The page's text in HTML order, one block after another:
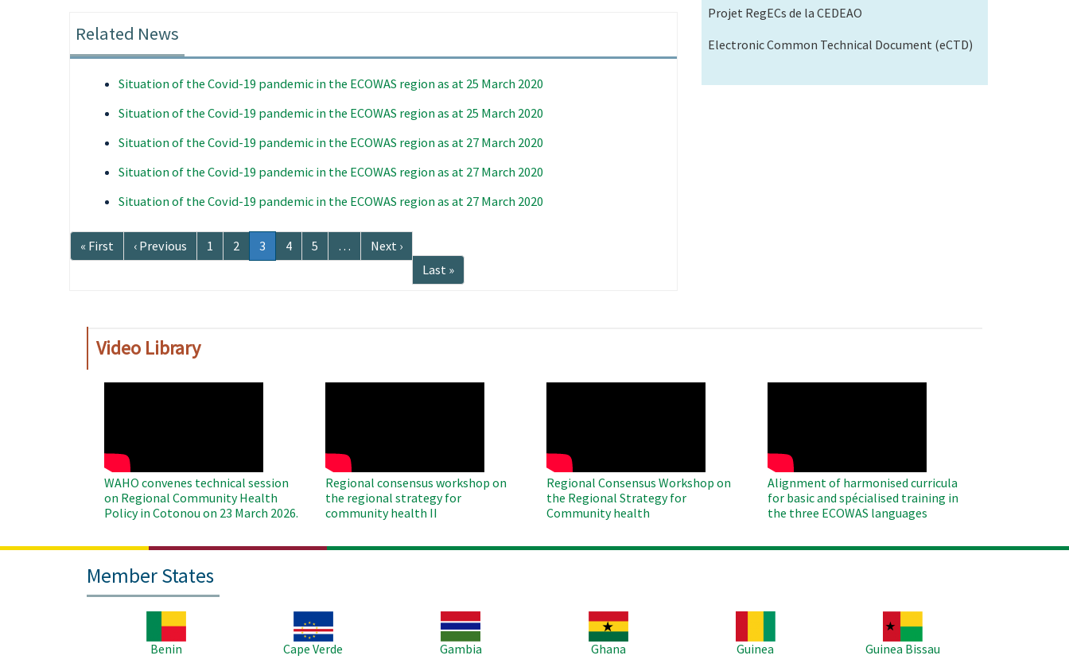
Related News
Situation of the Covid-19 pandemic in the ECOWAS region as at 25 March 2020
Situation of the Covid-19 pandemic in the ECOWAS region as at 25 March 2020
Situation of the Covid-19 pandemic in the ECOWAS region as at 27 March 2020
Situation of the Covid-19 pandemic in the ECOWAS region as at 27 March 2020
Situation of the Covid-19 pandemic in the ECOWAS region as at 27 March 2020
Pagination
First
page
« First
Previous
page
‹ Previous Page
1 Page
2
Current
page
3 Page
4 Page
5 …
Next
page
Next ›
Last
page
Last »
Projet RegECs de la CEDEAO
Electronic Common Technical Document (eCTD)
Video Library
WAHO convenes technical session
on Regional Community Health
Policy in Cotonou on 23 March 2026.
Regional consensus workshop on
the regional strategy for
community health II
Regional Consensus Workshop on
the Regional Strategy for
Community health
Alignment of harmonised curricula
for basic and spécialised training in
the three ECOWAS languages
Member States
Benin
Cape Verde
Gambia
Ghana
Guinea
Guinea Bissau